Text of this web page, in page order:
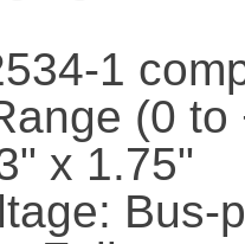
1
(0
x 1.75"
Bus-